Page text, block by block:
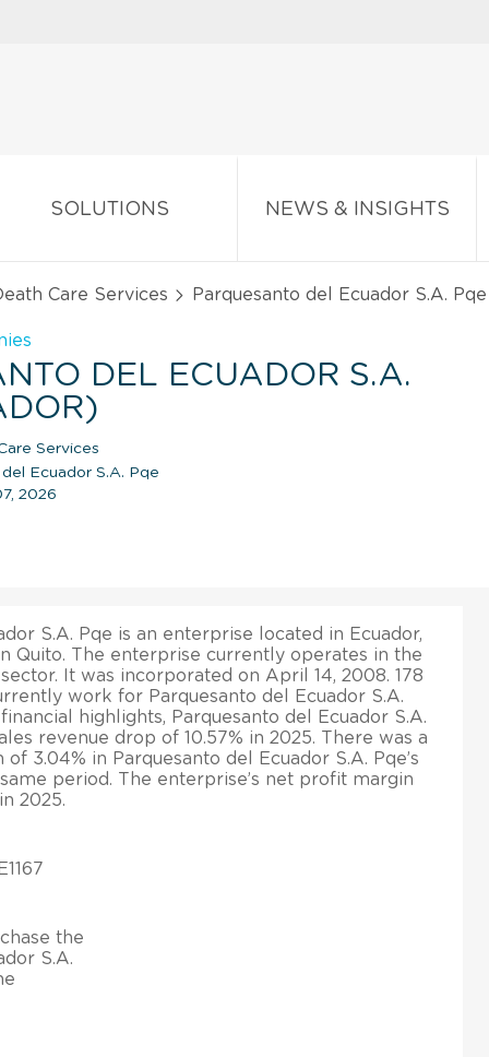
SOLUTIONS NEWS & INSIGHTS
Care Services Parquesanto del Ecuador S.A. Pqe
DEL ECUADOR S.A.
Services
Ecuador S.A. Pqe
2026
S.A. Pqe is an enterprise located in Ecuador,
Quito. The enterprise currently operates in the
It was incorporated on April 14, 2008. 178
work for Parquesanto del Ecuador S.A.
highlights, Parquesanto del Ecuador S.A.
revenue drop of 10.57% in 2025. There was a
3.04% in Parquesanto del Ecuador S.A. Pqe’s
period. The enterprise’s net profit margin
2025.
the
S.A.